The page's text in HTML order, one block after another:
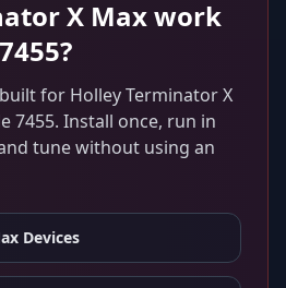
X Maxwork
?
built for Holley Terminator X
7455. Install once, run in
tune without using an
Devices